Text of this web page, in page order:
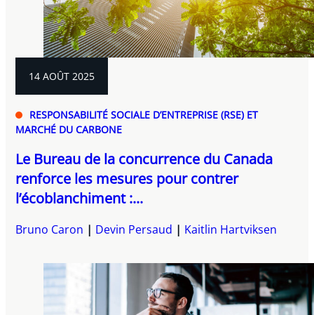
14 AOÛT 2025
RESPONSABILITÉ SOCIALE D’ENTREPRISE (RSE) ET
MARCHÉ DU CARBONE
Le Bureau de la concurrence du Canada
renforce les mesures pour contrer
l’écoblanchiment :...
Bruno Caron Devin Persaud Kaitlin Hartviksen